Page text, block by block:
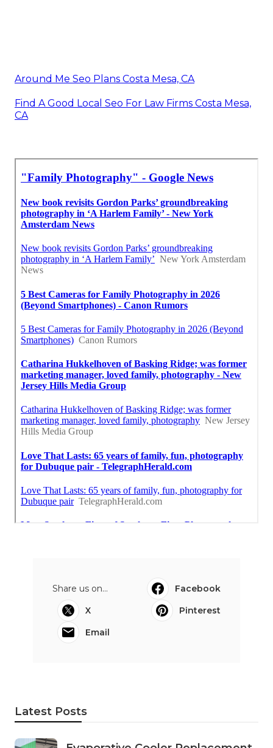
Around Me Seo Plans Costa Mesa, CA
Find A Good Local Seo For Law Firms Costa Mesa,
CA
Share us on...
Facebook
X
Pinterest
Email
Latest Posts